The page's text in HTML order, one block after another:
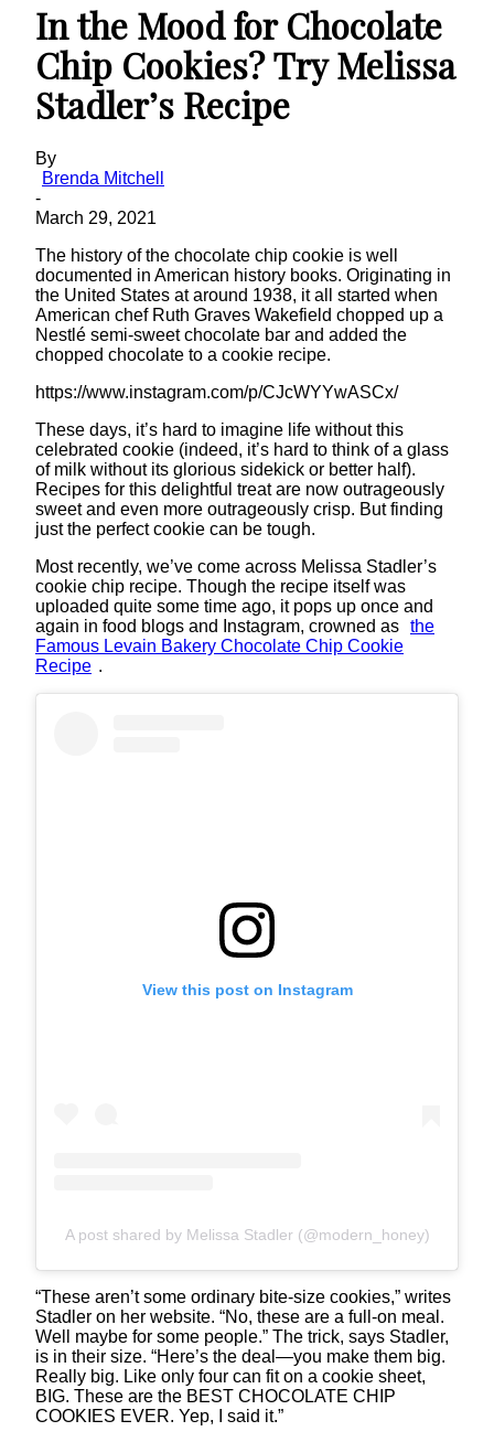
In the Mood for Chocolate
Chip Cookies? Try Melissa
Stadler’s Recipe
By
Brenda Mitchell
-
March 29, 2021
The history of the chocolate chip cookie is well
documented in American history books. Originating in
the United States at around 1938, it all started when
American chef Ruth Graves Wakefield chopped up a
Nestlé semi-sweet chocolate bar and added the
chopped chocolate to a cookie recipe.
https://www.instagram.com/p/CJcWYYwASCx/
These days, it’s hard to imagine life without this
celebrated cookie (indeed, it’s hard to think of a glass
of milk without its glorious sidekick or better half).
Recipes for this delightful treat are now outrageously
sweet and even more outrageously crisp. But finding
just the perfect cookie can be tough.
Most recently, we’ve come across Melissa Stadler’s
cookie chip recipe. Though the recipe itself was
uploaded quite some time ago, it pops up once and
again in food blogs and Instagram, crowned as the
Famous Levain Bakery Chocolate Chip Cookie
Recipe .
View this post on Instagram
A post shared by Melissa Stadler (@modern_honey)
“These aren’t some ordinary bite-size cookies,” writes
Stadler on her website. “No, these are a full-on meal.
Well maybe for some people.” The trick, says Stadler,
is in their size. “Here’s the deal—you make them big.
Really big. Like only four can fit on a cookie sheet,
BIG. These are the BEST CHOCOLATE CHIP
COOKIES EVER. Yep, I said it.”